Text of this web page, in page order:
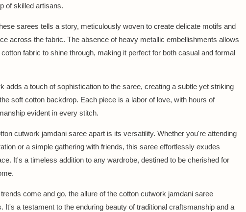
of skilled artisans.
sarees tells a story, meticulously woven to create delicate motifs and
across the fabric. The absence of heavy metallic embellishments allows
fabric to shine through, making it perfect for both casual and formal
adds a touch of sophistication to the saree, creating a subtle yet striking
soft cotton backdrop. Each piece is a labor of love, with hours of
evident in every stitch.
cutwork jamdani saree apart is its versatility. Whether you're attending
or a simple gathering with friends, this saree effortlessly exudes
It's a timeless addition to any wardrobe, destined to be cherished for
come and go, the allure of the cotton cutwork jamdani saree
It's a testament to the enduring beauty of traditional craftsmanship and a